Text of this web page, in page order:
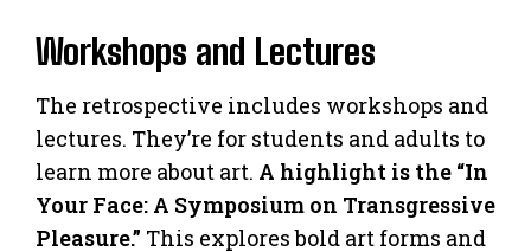
Workshops and Lectures
The retrospective includes workshops and
lectures. They’re for students and adults to
learn more about art. A highlight is the “In
Your Face: A Symposium on Transgressive
Pleasure.” This explores bold art forms and